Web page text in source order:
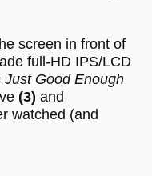
screen in front of
full-HD IPS/LCD
Just Good Enough
(3) and
watched (and